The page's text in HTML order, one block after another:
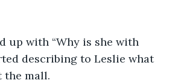
up with “Why is she with
describing to Leslie what
the mall.